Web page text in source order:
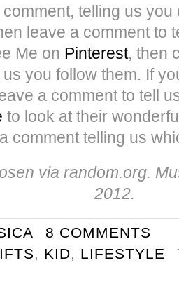
telling us
leave a comment to
Me on Pinterest, then
you follow them. If
a comment to tell
to look at their
comment telling us
via random.org.
2012.
8 COMMENTS
, KID, LIFESTYLE